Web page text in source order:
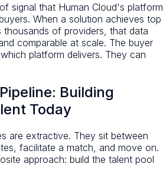
signal that Human Cloud's platform
When a solution achieves top
thousands of providers, that data
comparable at scale. The buyer
platform delivers. They can
Building
Today
are extractive. They sit between
facilitate a match, and move on.
approach: build the talent pool